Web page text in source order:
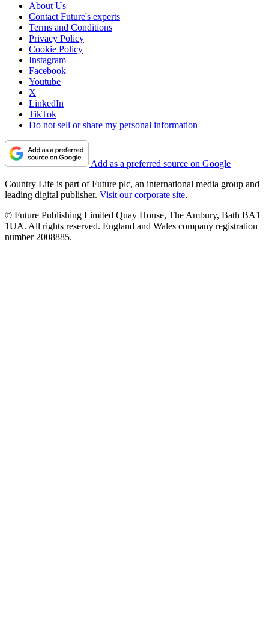
About Us
Contact Future's experts
Terms and Conditions
Privacy Policy
Cookie Policy
Instagram
Facebook
Youtube
X
LinkedIn
TikTok
Do not sell or share my personal information
Add as a preferred source on Google
Country Life is part of Future plc, an international media group and
leading digital publisher. Visit our corporate site.
© Future Publishing Limited Quay House, The Ambury, Bath BA1
1UA. All rights reserved. England and Wales company registration
number 2008885.